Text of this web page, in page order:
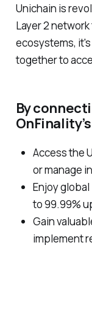
Unichain is
Layer 2
ecosystems,
together to
By
Access the
or manage
Enjoy
to 99.99%
Gain
implement